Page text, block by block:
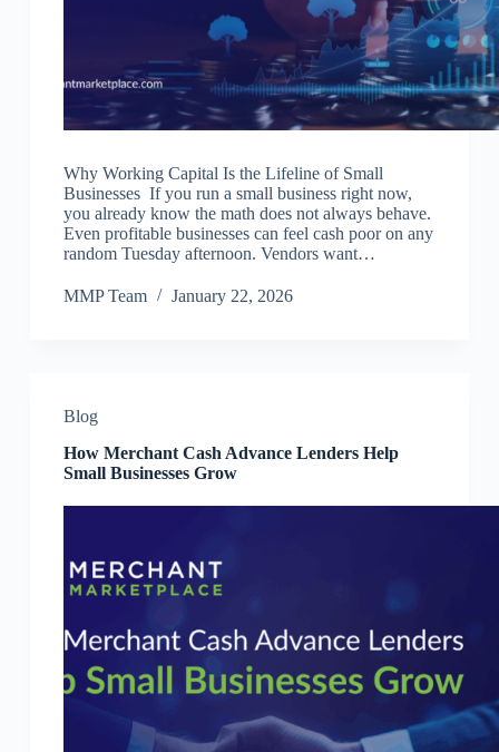
Why Working Capital Is the Lifeline of Small
Businesses If you run a small business right now,
you already know the math does not always behave.
Even profitable businesses can feel cash poor on any
random Tuesday afternoon. Vendors want…
MMP Team January 22, 2026
Blog
How Merchant Cash Advance Lenders Help
Small Businesses Grow